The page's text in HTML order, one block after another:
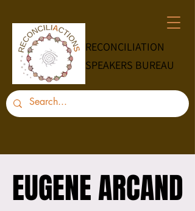
RECONCILIATION
SPEAKERS BUREAU
EUGENE ARCAND
EUGENE ARCAND